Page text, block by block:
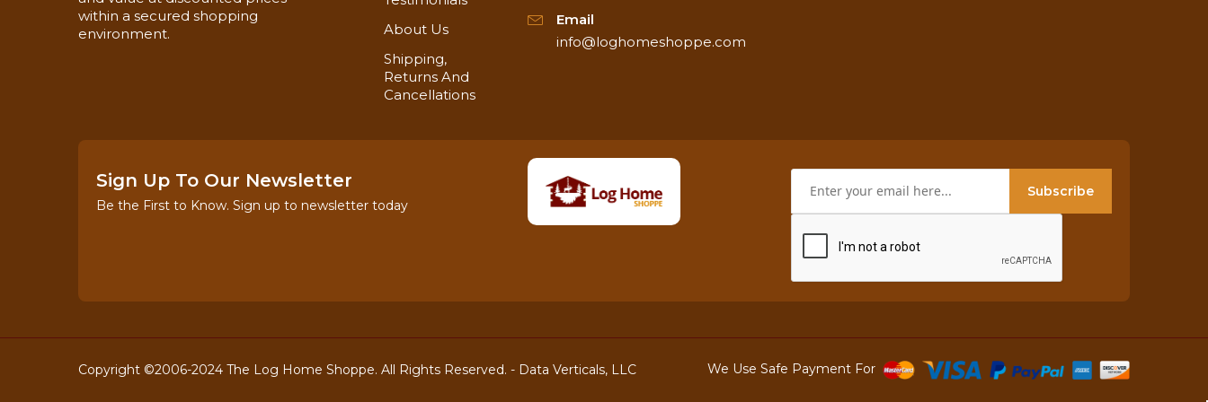
within a secured shopping
environment.
About Us
Shipping,
Returns And
Cancellations
Email
info@loghomeshoppe.com
Sign Up To Our Newsletter
Be the First to Know. Sign up to newsletter today
Subscribe
Copyright ©2006-2024 The Log Home Shoppe. All Rights Reserved. - Data Verticals, LLC We Use Safe Payment For